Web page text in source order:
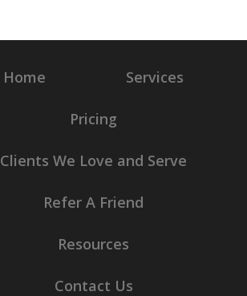
Home Services
Pricing
Clients We Love and Serve
Refer A Friend
Resources
Contact Us